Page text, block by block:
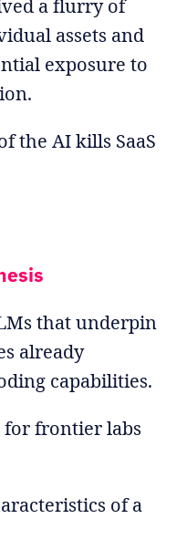
a flurry of
assets and
exposure to
the AI kills SaaS
that underpin
already
capabilities.
for frontier labs
of a